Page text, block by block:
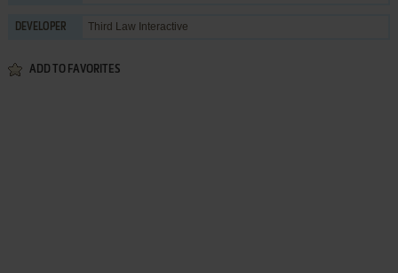
DEVELOPER Third Law Interactive
ADD TO FAVORITES